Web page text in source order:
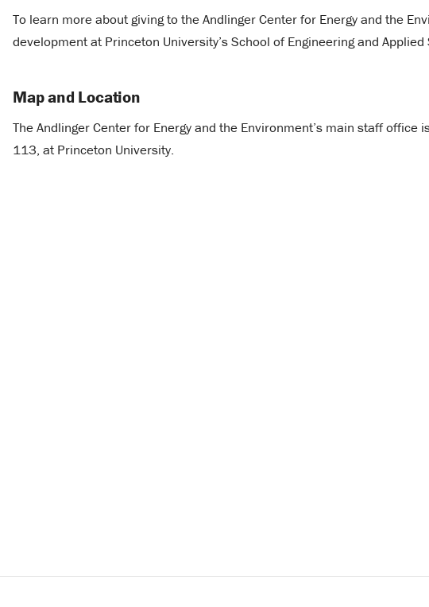
To learn more about giving to the Andlinger Center for Energy and the
development at Princeton University’s School of Engineering and
Map and Location
The Andlinger Center for Energy and the Environment’s main staff office
113, at Princeton University.